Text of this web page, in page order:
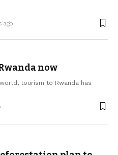
ago
now
tourism to Rwanda has